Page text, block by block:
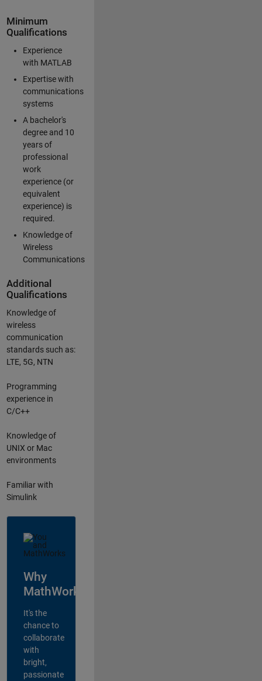
Minimum
Qualifications
Experience
with MATLAB
Expertise with
communications
systems
A bachelor's
degree and 10
years of
professional
work
experience (or
equivalent
experience) is
required.
Knowledge of
Wireless
Communications
Additional
Qualifications
Knowledge of
wireless
communication
standards such as:
LTE, 5G, NTN
Programming
experience in
C/C++
Knowledge of
UNIX or Mac
environments
Familiar with
Simulink
Why
MathWorks?
It's the
chance to
collaborate
with
bright,
passionate